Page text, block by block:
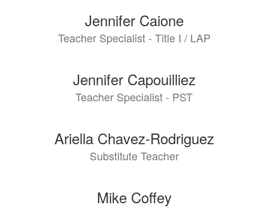
Jennifer Caione
Teacher Specialist - Title I / LAP
Jennifer Capouilliez
Teacher Specialist - PST
Ariella Chavez-Rodriguez
Substitute Teacher
Mike Coffey